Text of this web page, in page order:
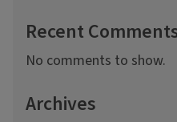
Recent
No comments to show.
Archives